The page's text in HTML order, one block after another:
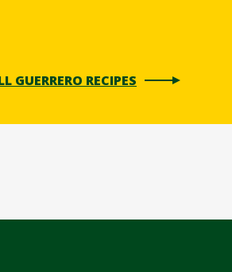
GUERRERO RECIPES